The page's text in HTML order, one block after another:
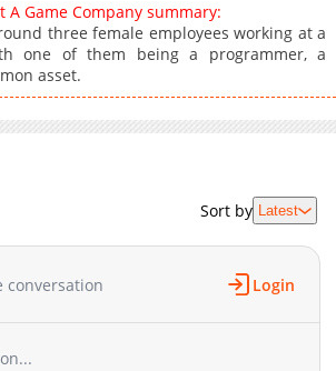
A Game Company summary:
three female employees working at a
one of them being a programmer, a
asset.
Sort by Latest
conversation Login